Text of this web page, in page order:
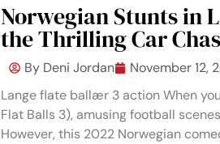
Norwegian Stunts in
the Thrilling Car
By Deni Jordan
November 12,
Lange flate ballær 3 action When
Flat Balls 3), amusing football
However, this 2022 Norwegian